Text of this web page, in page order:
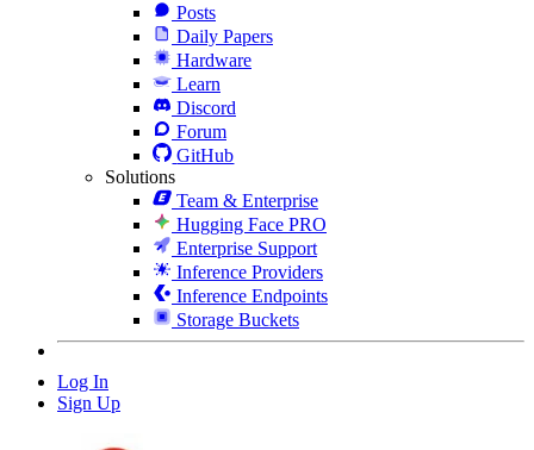
Posts
Daily Papers
Hardware
Learn
Discord
Forum
GitHub
Solutions
Team & Enterprise
Hugging Face PRO
Enterprise Support
Inference Providers
Inference Endpoints
Storage Buckets
Log In
Sign Up